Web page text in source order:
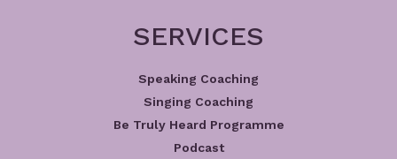
SERVICES
Speaking Coaching
Singing Coaching
Be Truly Heard Programme
Podcast